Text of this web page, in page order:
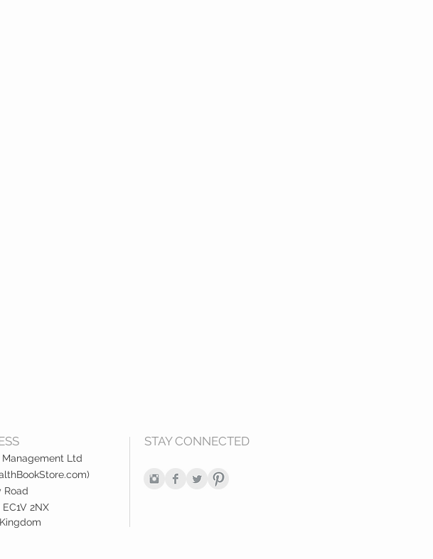
Management Ltd
Road
2NX
STAY CONNECTED